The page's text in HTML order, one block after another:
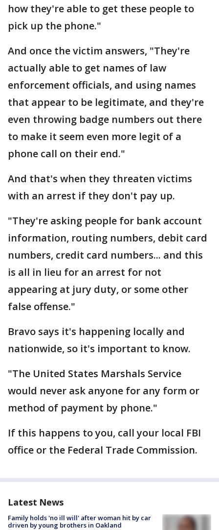
how they're able to get these people to
pick up the phone."
And once the victim answers, "They're
actually able to get names of law
enforcement officials, and using names
that appear to be legitimate, and they're
even throwing badge numbers out there
to make it seem even more legit of a
phone call on their end."
And that's when they threaten victims
with an arrest if they don't pay up.
"They're asking people for bank account
information, routing numbers, debit card
numbers, credit card numbers... and this
is all in lieu for an arrest for not
appearing at jury duty, or some other
false offense."
Bravo says it's happening locally and
nationwide, so it's important to know.
"The United States Marshals Service
would never ask anyone for any form or
method of payment by phone."
If this happens to you, call your local FBI
office or the Federal Trade Commission.
Latest News
Family holds 'no ill will' after woman hit by car
driven by young brothers in Oakland